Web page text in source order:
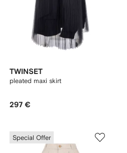
TWINSET
pleated maxi skirt
297 €
Special Offer